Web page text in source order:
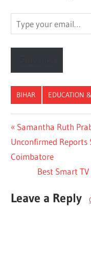
Type
your
email…
BIHAR EDUCATION
Post
navigation
Previous
Post:
Samantha Ruth
Unconfirmed Reports
Coimbatore
Next
Best Smart
Leave a Reply